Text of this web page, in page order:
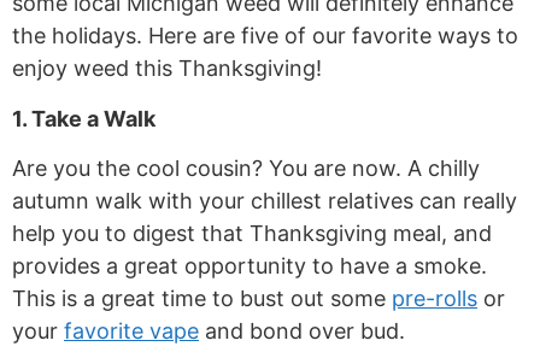
the holidays. Here are five of our favorite ways to
enjoy weed this Thanksgiving!
1. Take a Walk
Are you the cool cousin? You are now. A chilly
autumn walk with your chillest relatives can really
help you to digest that Thanksgiving meal, and
provides a great opportunity to have a smoke.
This is a great time to bust out some pre-rolls or
your favorite vape and bond over bud.